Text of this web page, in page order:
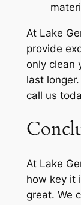
At Lake
provide
only clean
last
call us
At Lake
how key it
great. We